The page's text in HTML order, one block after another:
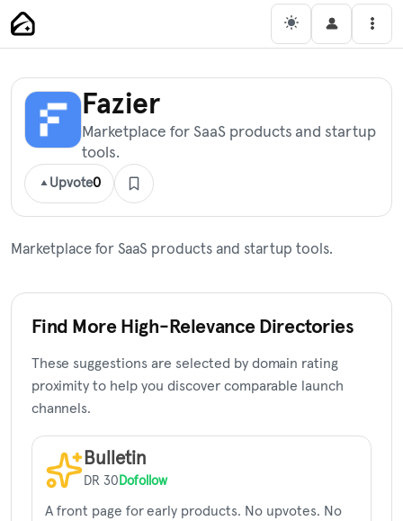
Skip
to
content
Main Navigation
Fazier
Marketplace for SaaS products and startup
tools.
Upvote0
Marketplace for SaaS products and startup tools.
Find More High-Relevance Directories
These suggestions are selected by domain rating
proximity to help you discover comparable launch
channels.
Bulletin
DR 30 Dofollow
A front page for early products. No upvotes. No